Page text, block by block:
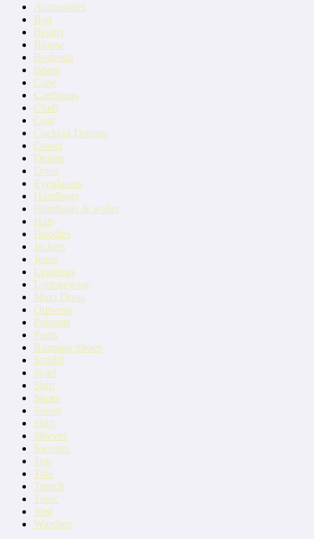
Accessories
Bag
Beauty
Blouse
Bodysuit
Boots
Cape
Cardigans
Cluth
Coat
Cocktail Dresses
Corset
Denim
Dress
Eyeglasses
Handbags
Handbags & wallet
Hats
Hoodies
Jackets
Jeans
Leggings
Loungewear
Maxi Dress
Outwear
Pajamas
Pants
Running Shoes
Sandal
Scarf
Shirt
Shoes
Shorts
Skirt
Sleeves
Sweater
Top
Tote
Trench
Tunic
Vest
Warches